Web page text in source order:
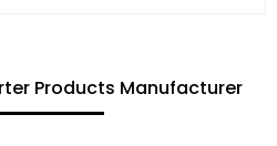
Products Manufacturer